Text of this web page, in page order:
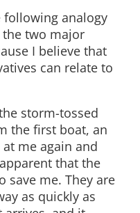
following analogy
two major
I believe that
can relate to
storm-tossed
the first boat, an
me again and
that the
save me. They are
as quickly as